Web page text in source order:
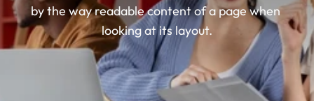
by the way readable content of a page when
looking at its layout.